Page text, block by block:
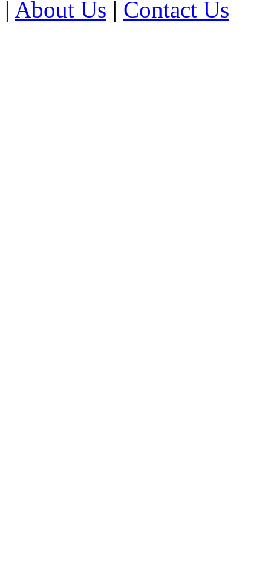
| About Us | Contact Us